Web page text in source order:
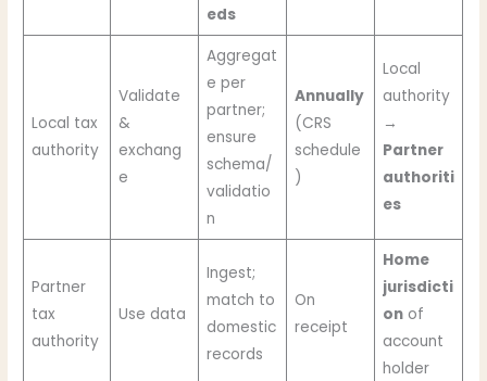
eds
Local tax
authority
Validate
&
exchang
e
Aggregat
e per
partner;
ensure
schema/
validatio
n
Annually
(CRS
schedule
)
Local
authority
→
Partner
authoriti
es
Partner
tax
authority
Use data
Ingest;
match to
domestic
records
On
receipt
Home
jurisdicti
onof
account
holder